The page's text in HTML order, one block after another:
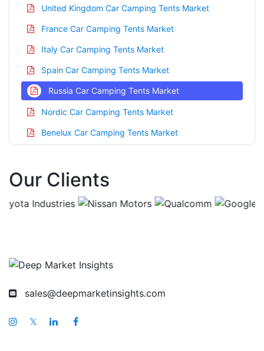
United Kingdom Car Camping Tents Market
France Car Camping Tents Market
Italy Car Camping Tents Market
Spain Car Camping Tents Market
Russia Car Camping Tents Market
Nordic Car Camping Tents Market
Benelux Car Camping Tents Market
China Car Camping Tents Market
India Car Camping Tents Market
Singapore Car Camping Tents Market
South East Asia Car Camping Tents Market
Our Clients
sales@deepmarketinsights.com
𝕏